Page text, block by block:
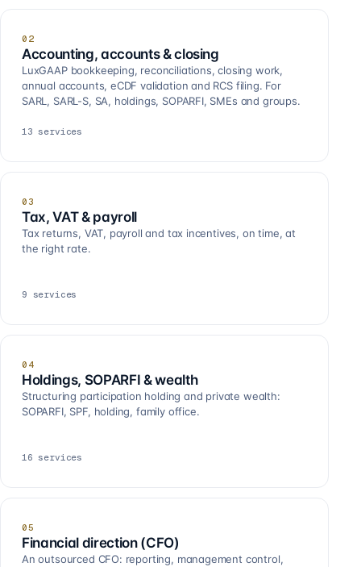
02
Accounting, accounts & closing
LuxGAAP bookkeeping, reconciliations, closing work,
annual accounts, eCDF validation and RCS filing. For
SARL, SARL-S, SA, holdings, SOPARFI, SMEs and groups.
13 services
03
Tax, VAT & payroll
Tax returns, VAT, payroll and tax incentives, on time, at
the right rate.
9 services
04
Holdings, SOPARFI & wealth
Structuring participation holding and private wealth:
SOPARFI, SPF, holding, family office.
16 services
05
Financial direction (CFO)
An outsourced CFO: reporting, management control,